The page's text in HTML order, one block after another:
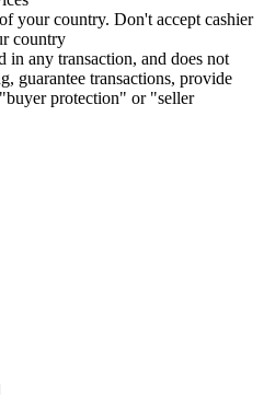
your country. Don't accept cashier
country
in any transaction, and does not
guarantee transactions, provide
protection" or "seller